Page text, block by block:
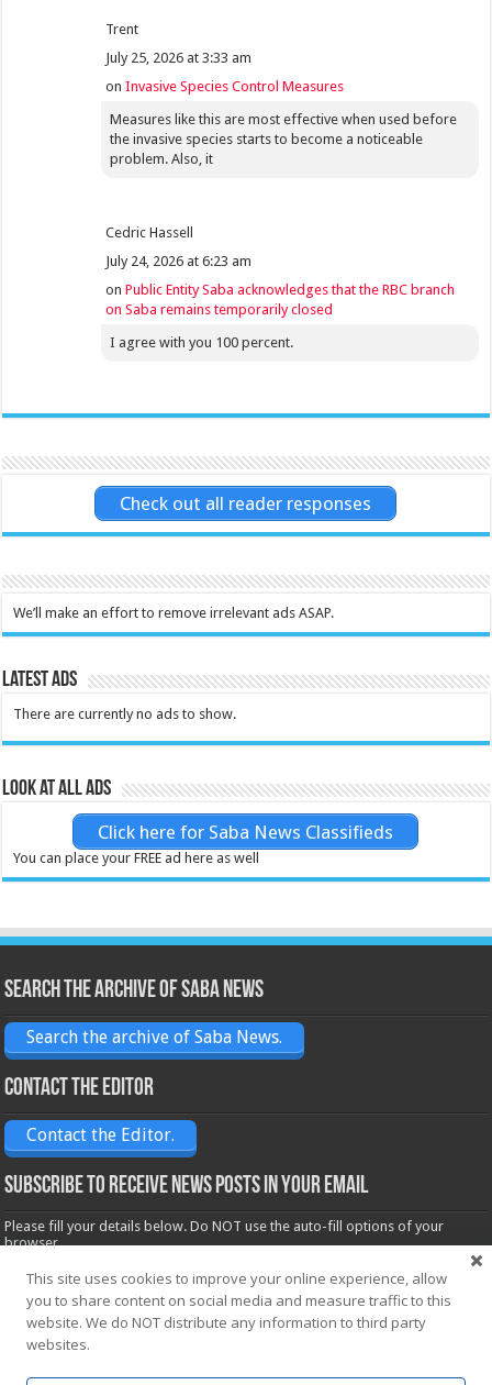
Trent
July 25, 2026 at 3:33 am
onInvasive Species Control Measures
Measures like this are most effective when used before
the invasive species starts to become a noticeable
problem. Also, it
Cedric Hassell
July 24, 2026 at 6:23 am
onPublic Entity Saba acknowledges that the RBC branch
on Saba remains temporarily closed
I agree with you 100 percent.
Check out all reader responses
We’ll make an effort to remove irrelevant ads ASAP.
Latest Ads
There are currently no ads to show.
Look at all ads
Click here for Saba News Classifieds
You can place your FREE ad here as well
Search the archive of Saba News
Search the archive of Saba News.
Contact the Editor
Contact the Editor.
Subscribe to receive News posts in your email
Please fill your details below. Do NOT use the auto-fill options of your
browser.
Name*
Email*
This site uses cookies to improve your online experience, allow
you to share content on social media and measure traffic to this
website. We do NOT distribute any information to third party
websites.